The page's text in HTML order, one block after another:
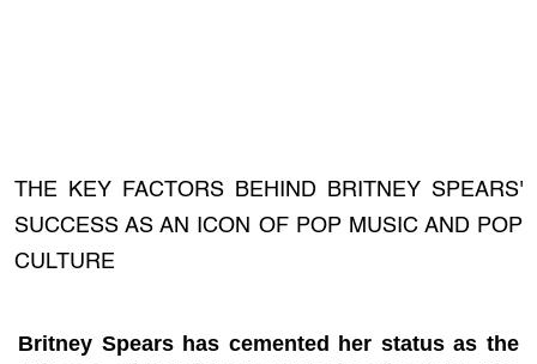
THE KEY FACTORS BEHIND BRITNEY SPEARS'
SUCCESS AS AN ICON OF POP MUSIC AND POP
CULTURE
Britney Spears has cemented her status as the